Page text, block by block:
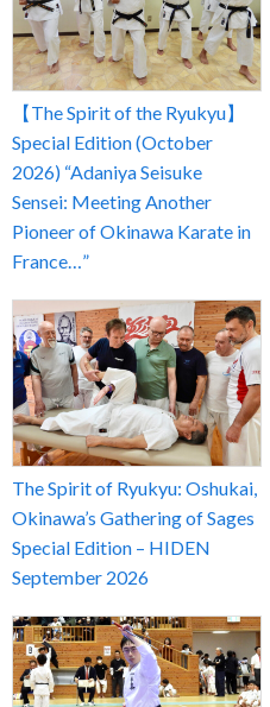
【The Spirit of the Ryukyu】
Special Edition (October
2026) “Adaniya Seisuke
Sensei: Meeting Another
Pioneer of Okinawa Karate in
France…”
The Spirit of Ryukyu: Oshukai,
Okinawa’s Gathering of Sages
Special Edition – HIDEN
September 2026